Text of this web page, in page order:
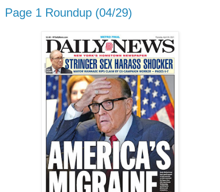
Page 1 Roundup (04/29)